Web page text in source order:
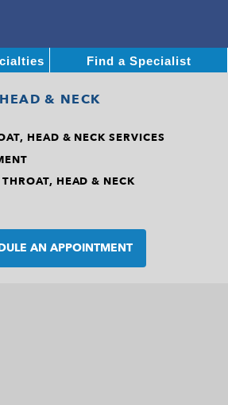
Find a Specialist
HEAD & NECK
HEAD & NECK SERVICES
HEAD & NECK
AN APPOINTMENT